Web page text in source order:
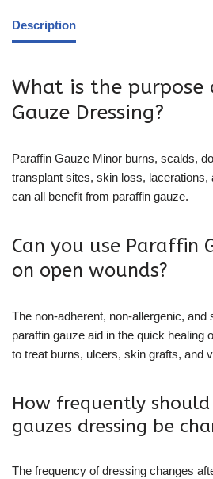
Description
What is the purpose
Gauze Dressing?
Paraffin Gauze Minor burns, scalds,
transplant sites, skin loss, lacerations,
can all benefit from paraffin gauze.
Can you use Paraffin
on open wounds?
The non-adherent, non-allergenic, and
paraffin gauze aid in the quick healing
to treat burns, ulcers, skin grafts, and
How frequently
gauzes dressing be
The frequency of dressing changes